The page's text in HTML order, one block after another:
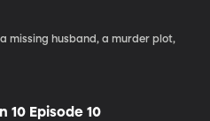
missing husband, a murder plot,
10 Episode 10